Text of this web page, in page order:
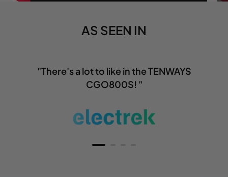
AS SEEN IN
"There's a lot to like in the TENWAYS
CGO800S! "